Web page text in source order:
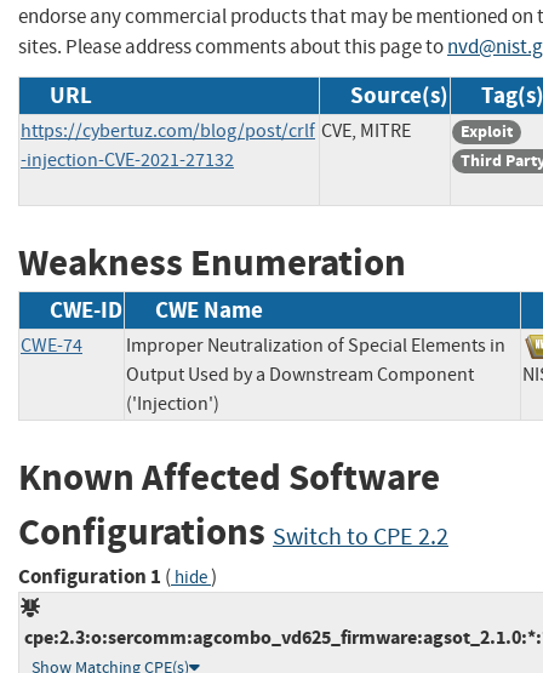
endorse any commercial products that may be mentioned on
sites. Please address comments about this page to
URL Source(s) Tag(s)
https://cybertuz.com/blog/post/crlf
-injection-CVE-2021-27132
CVE, MITRE
Exploit
Third
Weakness Enumeration
CWE-ID CWE Name
CWE-74
Improper Neutralization of Special Elements in
Output Used by a Downstream Component
('Injection')
Known Affected Software
Configurations Switch to CPE 2.2
Configuration 1 ( hide)
Show Matching CPE(s)